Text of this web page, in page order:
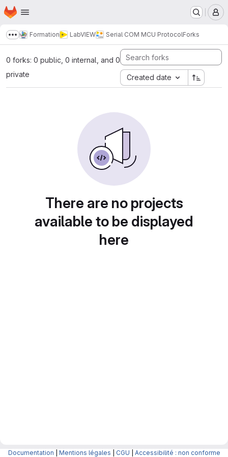
Skip to main content
Homepage
Show more breadcrumbs
Formation LabVIEW Serial COM MCU ProtocolForks
0 forks: 0 public, 0 internal, and 0
private
Created date
There are no projects
available to be displayed
here
Documentation Mentions légales CGU Accessibilité : non conforme